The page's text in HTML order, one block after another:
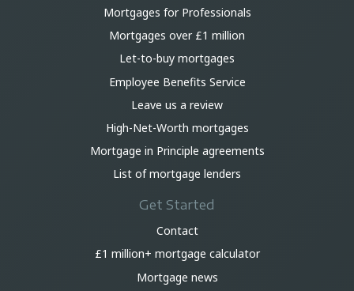
Mortgages for Professionals
Mortgages over £1 million
Let-to-buy mortgages
Employee Benefits Service
Leave us a review
High-Net-Worth mortgages
Mortgage in Principle agreements
List of mortgage lenders
Get Started
Contact
£1 million+ mortgage calculator
Mortgage news